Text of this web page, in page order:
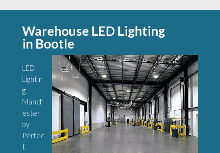
Warehouse LED Lighting
in Bootle
LED
Lightin
g
Manch
ester
by
Perfec
t